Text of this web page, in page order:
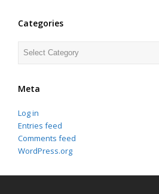
Categories
Categories
Meta
Log in
Entries feed
Comments feed
WordPress.org